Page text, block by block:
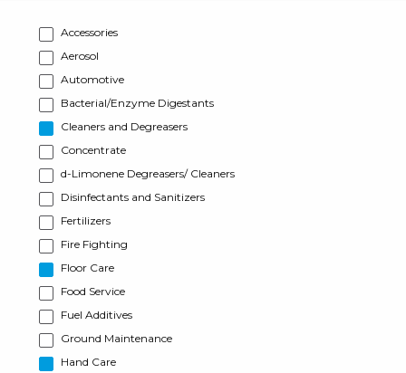
Accessories
Aerosol
Automotive
Bacterial/Enzyme Digestants
Cleaners and Degreasers
Concentrate
d-Limonene Degreasers/ Cleaners
Disinfectants and Sanitizers
Fertilizers
Fire Fighting
Floor Care
Food Service
Fuel Additives
Ground Maintenance
Hand Care